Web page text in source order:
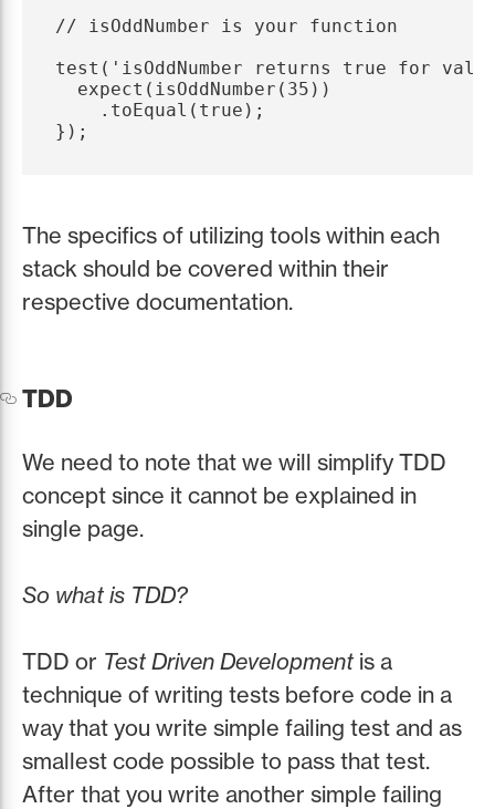
// isOddNumber is your function
test('isOddNumber returns true for
  expect(isOddNumber(35))
    .toEqual(true);
The specifics of utilizing tools within each
stack should be covered within their
respective documentation.
TDD
We need to note that we will simplify TDD
concept since it cannot be explained in
single page.
So what is TDD?
TDD or Test Driven Development is a
technique of writing tests before code in a
way that you write simple failing test and as
smallest code possible to pass that test.
After that you write another simple failing